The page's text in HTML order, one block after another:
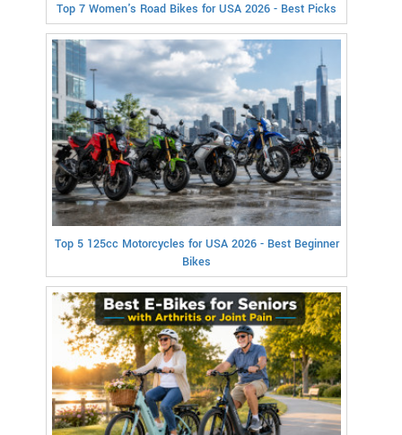
Top 7 Women's Road Bikes for USA 2026 - Best Picks
Top 5 125cc Motorcycles for USA 2026 - Best Beginner
Bikes